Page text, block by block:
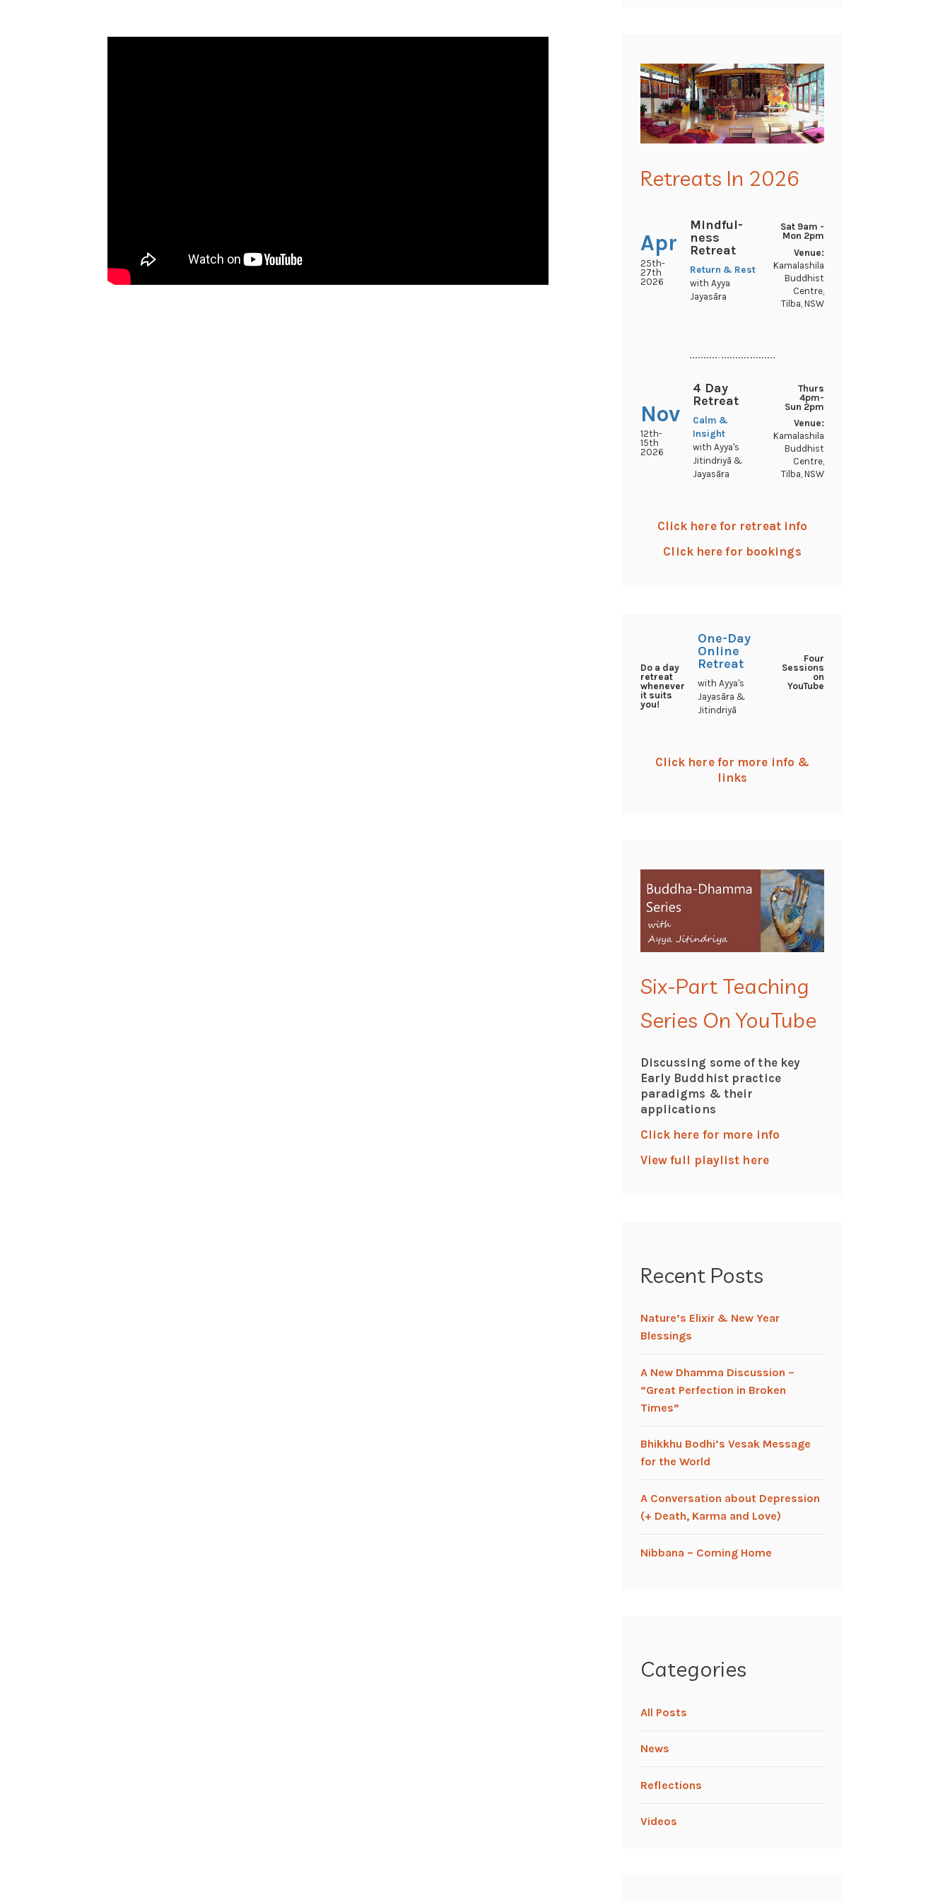
Retreats In 2026
Apr
25th-
27th
2026
Mindful-
ness
Retreat
Return & Rest
with Ayya
Jayasāra
Sat 9am -
Mon 2pm
Venue:
Kamalashila
Buddhist
Centre,
Tilba, NSW
..............................
Nov
12th-
15th
2026
4 Day
Retreat
Calm &
Insight
with Ayya's
Jitindriyā &
Jayasāra
Thurs
4pm-
Sun 2pm
Venue:
Kamalashila
Buddhist
Centre,
Tilba, NSW
Click here for retreat info
Click here for bookings
Do a day
retreat
whenever
it suits
you!
One-Day
Online
Retreat
with Ayya's
Jayasāra &
Jitindriyā
Four
Sessions
on
YouTube
Click here for more info &
links
Six-Part Teaching
Series On YouTube
Discussing some of the key
Early Buddhist practice
paradigms & their
applications
Click here for more info
View full playlist here
Recent Posts
Nature’s Elixir & New Year
Blessings
A New Dhamma Discussion –
“Great Perfection in Broken
Times”
Bhikkhu Bodhi’s Vesak Message
for the World
A Conversation about Depression
(+ Death, Karma and Love)
Nibbana – Coming Home
Categories
All Posts
News
Reflections
Videos